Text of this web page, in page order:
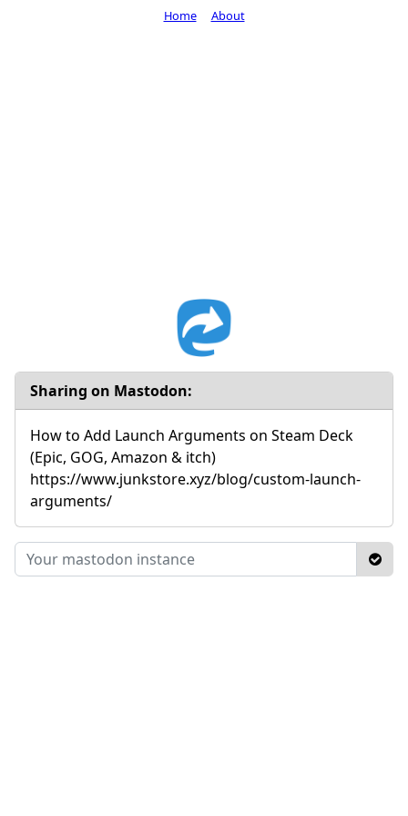
Sharing on Mastodon:
How to Add Launch Arguments on Steam Deck
(Epic, GOG, Amazon & itch)
https://www.junkstore.xyz/blog/custom-launch-
arguments/
Home About